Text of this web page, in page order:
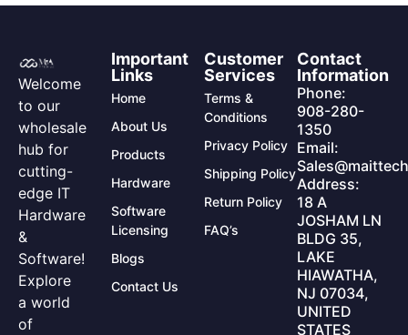
Welcome
to our
wholesale
hub for
cutting-
edge IT
Hardware
&
Software!
Explore
a world
of
Important
Links
Home
About Us
Products
Hardware
Software
Licensing
Blogs
Contact Us
Customer
Services
Terms &
Conditions
Privacy Policy
Shipping Policy
Return Policy
FAQ’s
Contact
Information
Phone:
908-280-
1350
Email:
Address:
18 A
JOSHAM LN
BLDG 35,
LAKE
HIAWATHA,
NJ 07034,
UNITED
STATES